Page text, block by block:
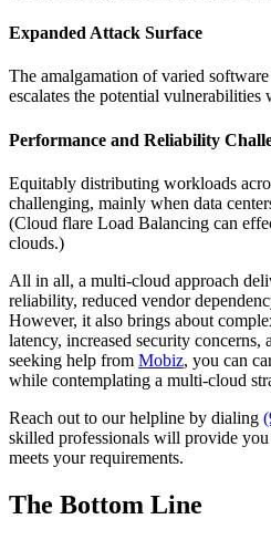
Expanded Attack Surface
The amalgamation of varied
escalates the potential vulnerabilities
Performance and Reliability
Equitably distributing workloads
challenging, mainly when data
(Cloud flare Load Balancing can
clouds.)
All in all, a multi-cloud approach
reliability, reduced vendor
However, it also brings about
latency, increased security
seeking help from Mobiz, you can
while contemplating a multi-cloud
Reach out to our helpline by dialing
skilled professionals will provide
meets your requirements.
The Bottom Line